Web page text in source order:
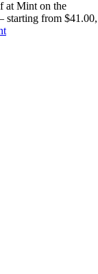
at Mint on the
starting from $41.00,